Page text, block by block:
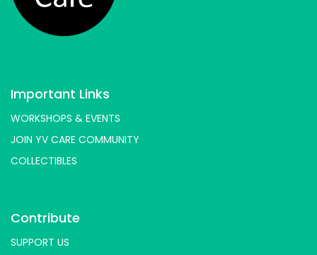
Important Links
WORKSHOPS & EVENTS
JOIN YV CARE COMMUNITY
COLLECTIBLES
Contribute
SUPPORT US